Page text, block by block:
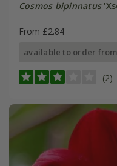
Cosmos bipinnatus
From £2.84
available to order
(2)